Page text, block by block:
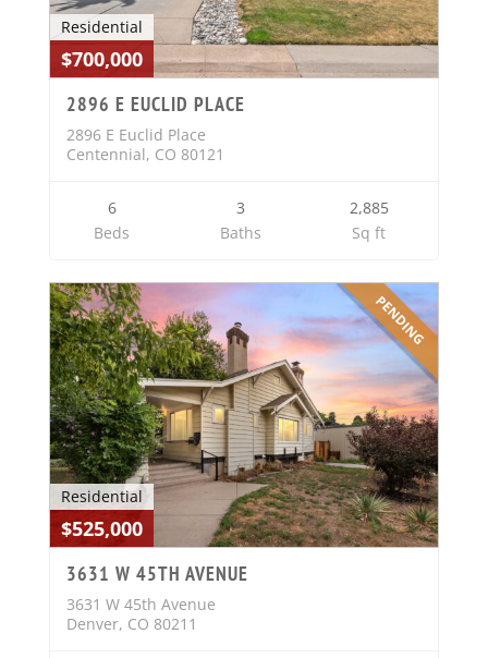
Residential
$700,000
2896 E EUCLID PLACE
2896 E Euclid Place
Centennial, CO 80121
6
Beds
3
Baths
2,885
Sq ft
PENDING
Residential
$525,000
3631 W 45TH AVENUE
3631 W 45th Avenue
Denver, CO 80211